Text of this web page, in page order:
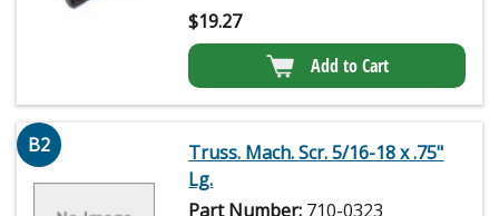
$19.27
Add to Cart
B2
Truss. Mach. Scr. 5/16-18 x .75"
Lg.
Part Number: 710-0323